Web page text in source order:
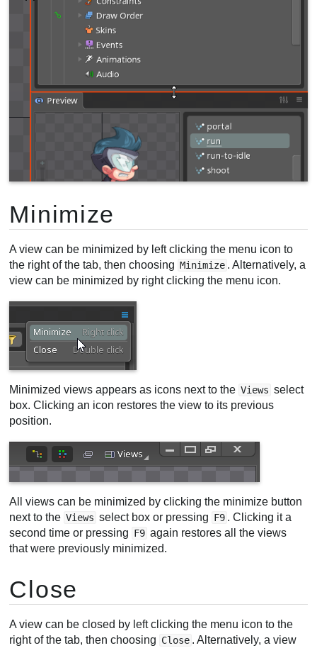
Minimize
A view can be minimized by left clicking the menu icon to
the right of the tab, then choosing Minimize . Alternatively, a
view can be minimized by right clicking the menu icon.
Minimized views appears as icons next to the Views select
box. Clicking an icon restores the view to its previous
position.
All views can be minimized by clicking the minimize button
next to the Views select box or pressing F9 . Clicking it a
second time or pressing F9 again restores all the views
that were previously minimized.
Close
A view can be closed by left clicking the menu icon to the
right of the tab, then choosing Close . Alternatively, a view